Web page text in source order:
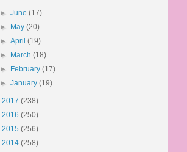
►June(17)
►
May(20)
►April(19)
►
March(18)
►
February(17)
►January(19)
2017 (238)
2016 (250)
2015 (256)
2014 (258)